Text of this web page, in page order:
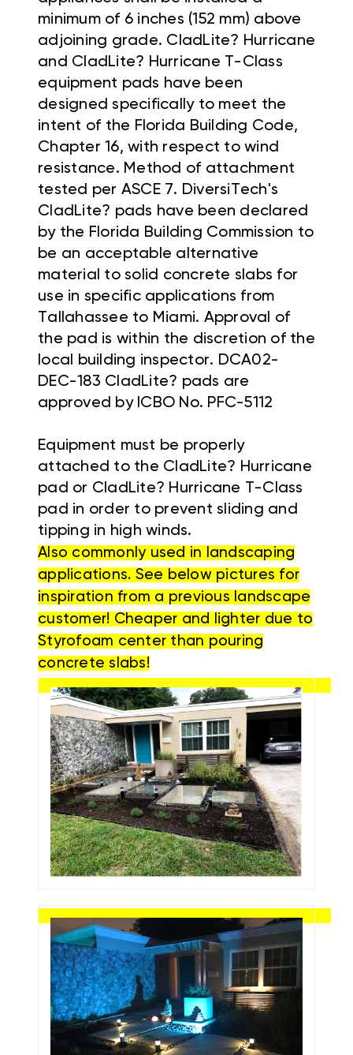
minimum of 6 inches (152 mm) above
adjoining grade. CladLite? Hurricane
and CladLite? Hurricane T-Class
equipment pads have been
designed specifically to meet the
intent of the Florida Building Code,
Chapter 16, with respect to wind
resistance. Method of attachment
tested per ASCE 7. DiversiTech's
CladLite? pads have been declared
by the Florida Building Commission to
be an acceptable alternative
material to solid concrete slabs for
use in specific applications from
Tallahassee to Miami. Approval of
the pad is within the discretion of the
local building inspector. DCA02-
DEC-183 CladLite? pads are
approved by ICBO No. PFC-5112
Equipment must be properly
attached to the CladLite? Hurricane
pad or CladLite? Hurricane T-Class
pad in order to prevent sliding and
tipping in high winds.
Also commonly used in landscaping
applications. See below pictures for
inspiration from a previous landscape
customer! Cheaper and lighter due to
Styrofoam center than pouring
concrete slabs!